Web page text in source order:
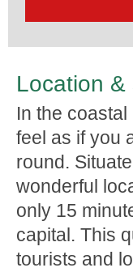
Location &
In the
feel as if you
round.
wonderful
only 15
capital. This
tourists and